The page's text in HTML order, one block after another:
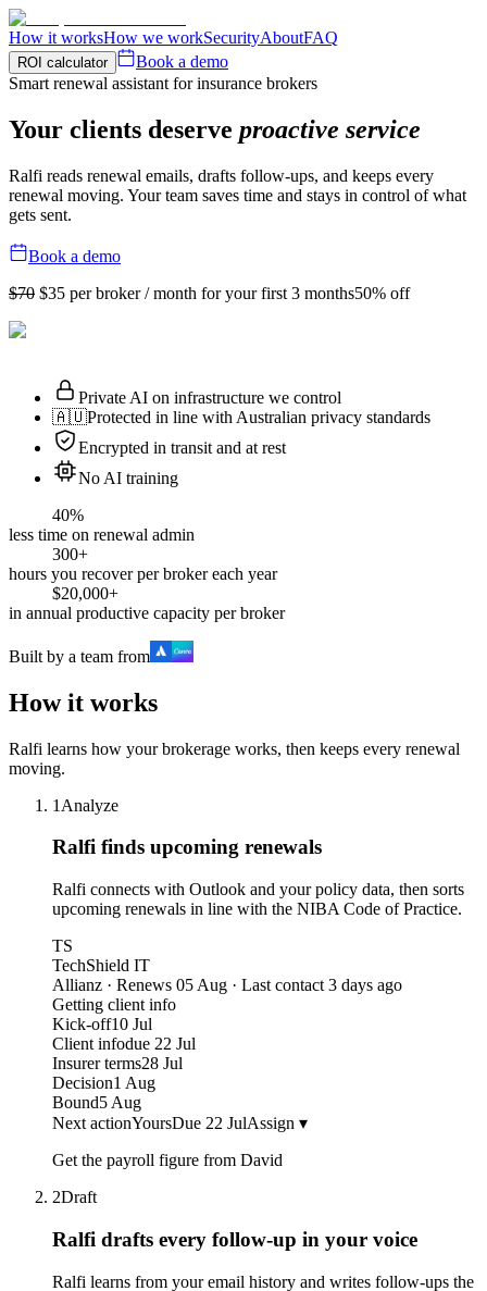
How it worksHow we workSecurityAboutFAQ
ROI calculator
Book a demo
Smart renewal assistant for insurance brokers
Your clients deserve proactive service
Ralfi reads renewal emails, drafts follow-ups, and keeps every
renewal moving. Your team saves time and stays in control of what
gets sent.
Book a demo
$70 $35 per broker / month for your first 3 months50% off
Private AI on infrastructure we control
🇦🇺Protected in line with Australian privacy standards
Encrypted in transit and at rest
No AI training
40%
less time on renewal admin
300+
hours you recover per broker each year
$20,000+
in annual productive capacity per broker
Built by a team from
How it works
Ralfi learns how your brokerage works, then keeps every renewal
moving.
1 Analyze
Ralfi finds upcoming renewals
Ralfi connects with Outlook and your policy data, then sorts
upcoming renewals in line with the NIBA Code of Practice.
TS
TechShield IT
Allianz · Renews 05 Aug · Last contact 3 days ago
Getting client info
Kick-off10 Jul
Client infodue 22 Jul
Insurer terms28 Jul
Decision1 Aug
Bound5 Aug
Next actionYoursDue 22 JulAssign ▾
Get the payroll figure from David
2Draft
Ralfi drafts every follow-up in your voice
Ralfi learns from your email history and writes follow-ups the